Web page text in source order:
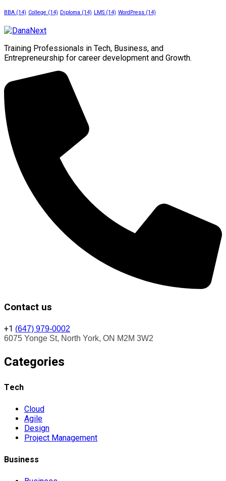
BBA (14) College (14) Diploma (14) LMS (14) WordPress (14)
Training Professionals in Tech, Business, and
Entrepreneurship for career development and Growth.
Contact us
+1 (647) 979-0002
6075 Yonge St, North York, ON M2M 3W2
Categories
Tech
Cloud
Agile
Design
Project Management
Business